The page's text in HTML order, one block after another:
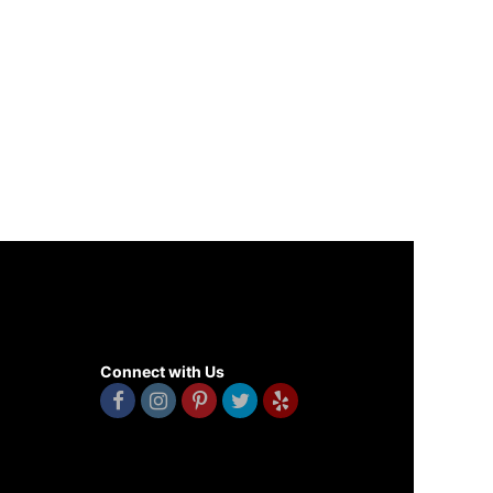
Connect with Us